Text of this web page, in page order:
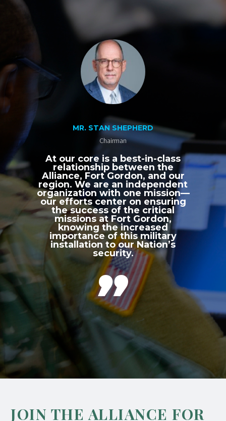
MR. STAN SHEPHERD
Chairman
At our core is a best-in-class
relationship between the
Alliance, Fort Gordon, and our
region. We are an independent
organization with one mission—
our efforts center on ensuring
the success of the critical
missions at Fort Gordon,
knowing the increased
importance of this military
installation to our Nation’s
security.

JOIN THE ALLIANCE FOR